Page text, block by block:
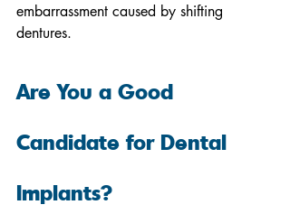
embarrassment caused by shifting
dentures.
Are You a Good
Candidate for Dental
Implants?